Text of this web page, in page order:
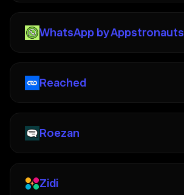
WhatsApp by Appstronauts
Reached
Roezan
Zidi